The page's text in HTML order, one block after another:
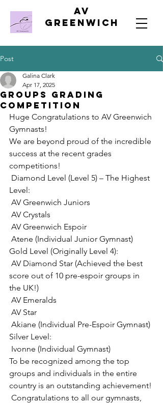
AV
Greenwich
Post
Groups Grading
Competition
Galina Clark
Apr 17, 2025
Huge Congratulations to AV Greenwich
Gymnasts!
We are beyond proud of the incredible
success at the recent grades
competitions!
Diamond Level (Level 5) – The Highest
Level:
AV Greenwich Juniors
AV Crystals
AV Greenwich Espoir
Atene (Individual Junior Gymnast)
Gold Level (Originally Level 4):
AV Diamond Star (Achieved the best
score out of 10 pre-espoir groups in
the UK!)
AV Emeralds
AV Star
Akiane (Individual Pre-Espoir Gymnast)
Silver Level:
Ivonne (Individual Gymnast)
To be recognized among the top
groups and individuals in the entire
country is an outstanding achievement!
Congratulations to all our gymnasts,